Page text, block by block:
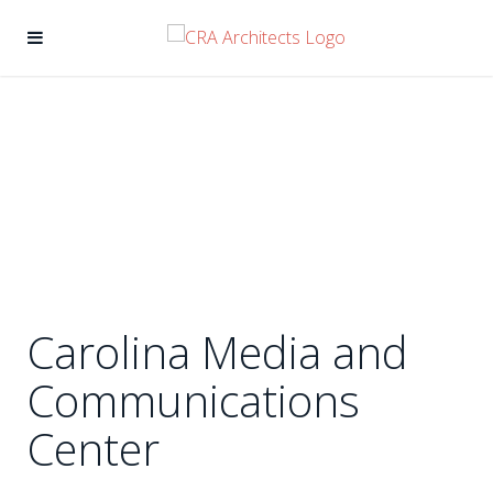
Carolina Media and
Communications
Center